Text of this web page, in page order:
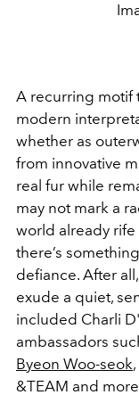
A recurring motif
modern
whether as
from innovative
real fur while
may not mark a
world already rife
there’s
defiance. After
exude a quiet,
included Charli
ambassadors
Byeon Woo-seok,
&TEAM and